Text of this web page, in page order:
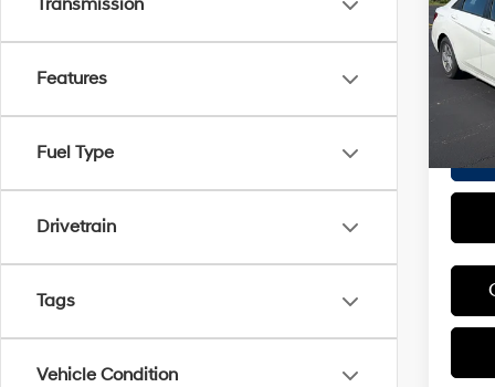
Transmission
Features
Fuel Type
Drivetrain
Tags
Vehicle Condition
VIN:
Stock: